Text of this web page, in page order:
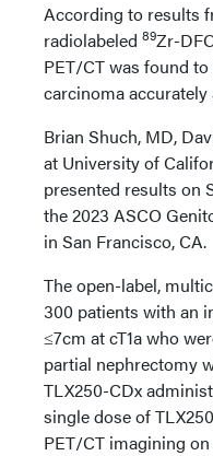
According to results
radiolabeled 89Zr-
PET/CT was found
carcinoma
Brian Shuch, MD,
at University of
presented results on
the 2023 ASCO
in San Francisco, CA.
The open-label,
300 patients with an
≤7cm at cT1a who
partial nephrectomy
TLX250-CDx
single dose of
PET/CT imagining